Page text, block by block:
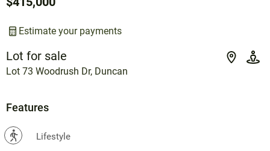
Lot for sale
Lot 73 Woodrush Dr, Duncan
Estimate your payments
Features
? Lifestyle